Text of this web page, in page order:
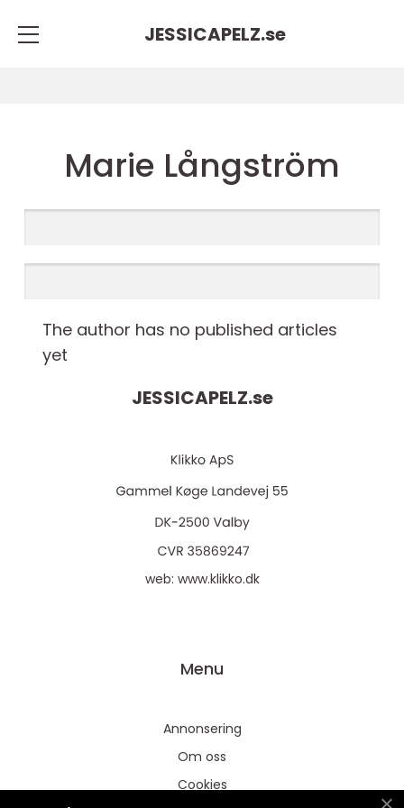
JESSICAPELZ.se
Marie Långström
The author has no published articles
yet
JESSICAPELZ.se
web: www.klikko.dk
Menu
Annonsering
Om oss
Cookies